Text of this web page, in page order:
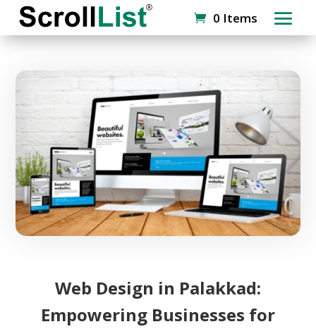
0 Items
Web Design in Palakkad:
Empowering Businesses for